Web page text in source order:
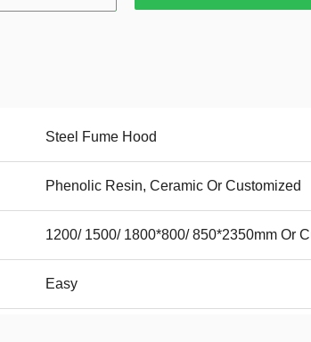
Steel Fume Hood
Phenolic Resin, Ceramic Or Customized
1200/ 1500/ 1800*800/ 850*2350mm Or
Easy